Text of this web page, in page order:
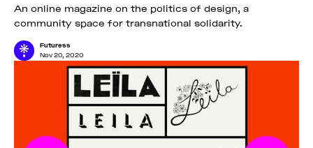
An online magazine on the politics of design, a
community space for transnational solidarity.
Futuress
Nov 20, 2020